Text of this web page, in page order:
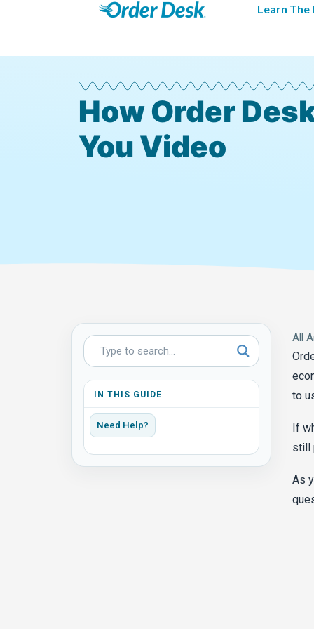
Learn The
How Order
You Video
IN THIS GUIDE
Need Help?
All
to
If
still
As